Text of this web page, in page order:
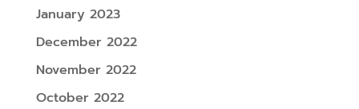
January 2023
December 2022
November 2022
October 2022